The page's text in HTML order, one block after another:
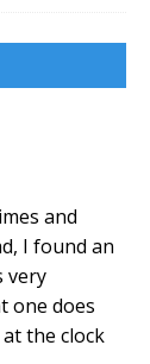
and
I found an
very
one does
the clock